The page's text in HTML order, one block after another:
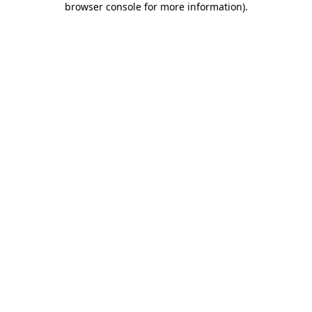
browser console for more information).